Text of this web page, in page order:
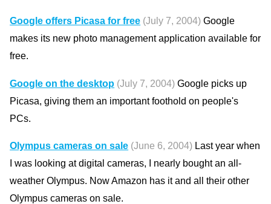
Google offers Picasa for free (July 7, 2004) Google
makes its new photo management application available for
free.
Google on the desktop (July 7, 2004) Google picks up
Picasa, giving them an important foothold on people's
PCs.
Olympus cameras on sale (June 6, 2004) Last year when
I was looking at digital cameras, I nearly bought an all-
weather Olympus. Now Amazon has it and all their other
Olympus cameras on sale.